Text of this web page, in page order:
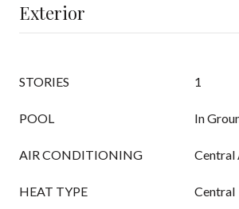
Exterior
STORIES 1
POOL In
AIR CONDITIONING Central
HEAT TYPE Central